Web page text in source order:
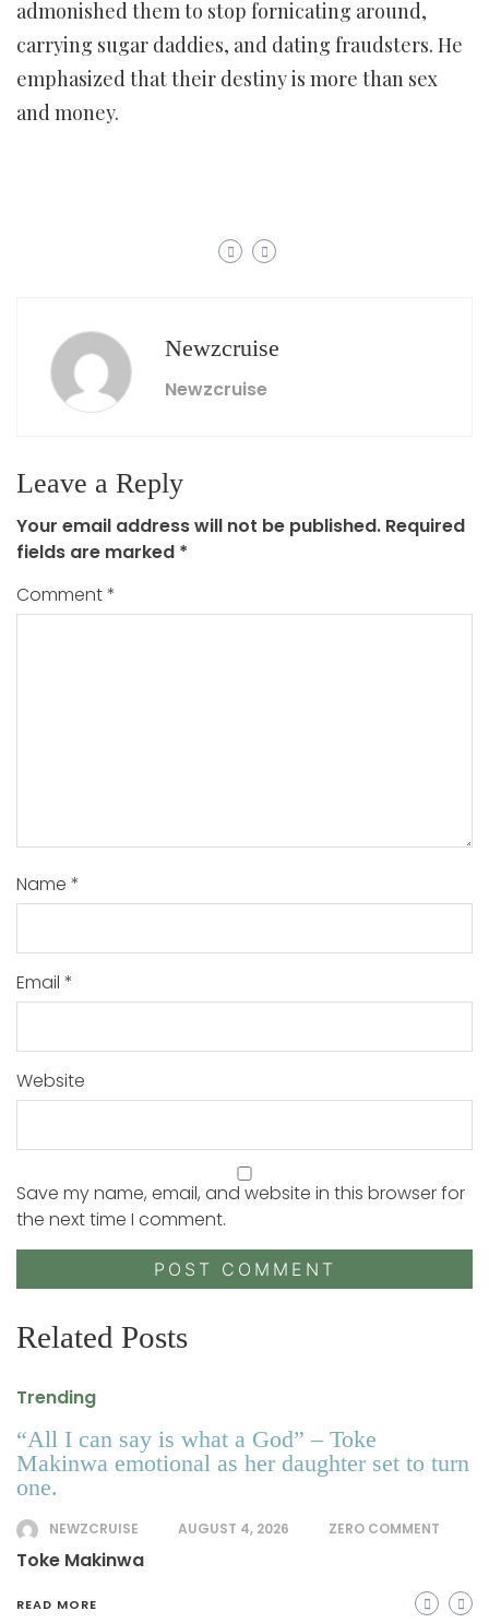
admonished them to stop fornicating around,
carrying sugar daddies, and dating fraudsters. He
emphasized that their destiny is more than sex
and money.
Newzcruise
Newzcruise
Leave a Reply
Your email address will not be published. Required
fields are marked *
Comment*
Name *
Email *
Website
Save my name, email, and website in this browser for
the next time I comment.
Related Posts
Trending
“All I can say is what a God” – Toke
Makinwa emotional as her daughter set to turn
one.
NEWZCRUISE AUGUST 4, 2026 ZERO COMMENT
Toke Makinwa
READ MORE